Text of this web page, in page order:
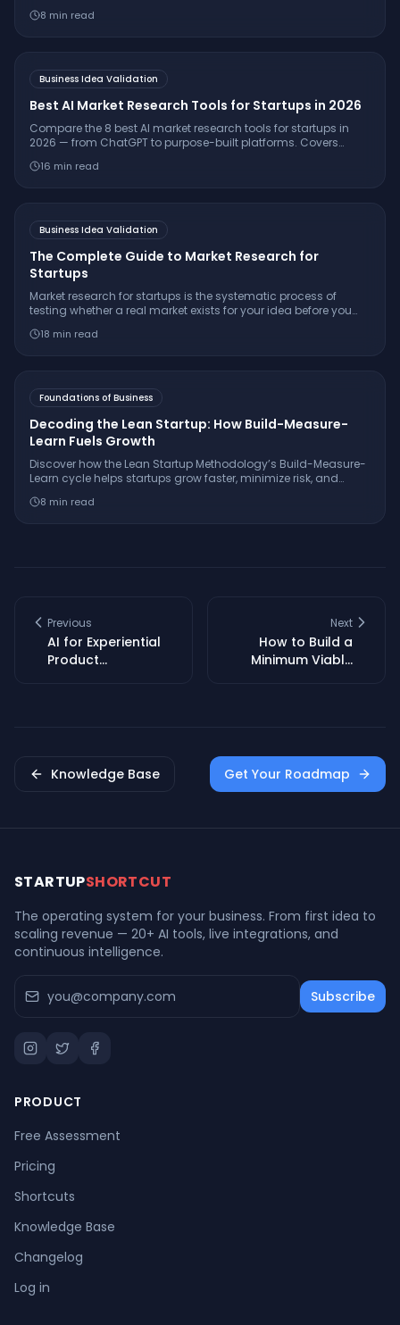
successfully.
8 min read
Business Idea Validation
Best AI Market Research Tools for Startups in 2026
Compare the 8 best AI market research tools for startups in
2026 — from ChatGPT to purpose-built platforms. Covers
tool is right for your stage.
16 min read
Business Idea Validation
The Complete Guide to Market Research for
Startups
Market research for startups is the systematic process of
testing whether a real market exists for your idea before you
questions, free tools, and how to make a confident
18 min read
Foundations of Business
Decoding the Lean Startup: How Build-Measure-
Learn Fuels Growth
Discover how the Lean Startup Methodology’s Build-Measure-
Learn cycle helps startups grow faster, minimize risk, and
Dropbox and GE.
8 min read
Previous
AI for Experiential
Product
Next
How to Build a
Minimum Viable
Knowledge Base Get Your Roadmap
STARTUPSHORTCUT
The operating system for your business. From first idea to
scaling revenue — 20+ AI tools, live integrations, and
continuous intelligence.
Subscribe
PRODUCT
Free Assessment
Pricing
Shortcuts
Knowledge Base
Changelog
Log in